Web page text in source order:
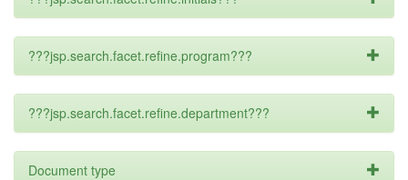
???jsp.search.facet.refine.program???
???jsp.search.facet.refine.department???
Document type